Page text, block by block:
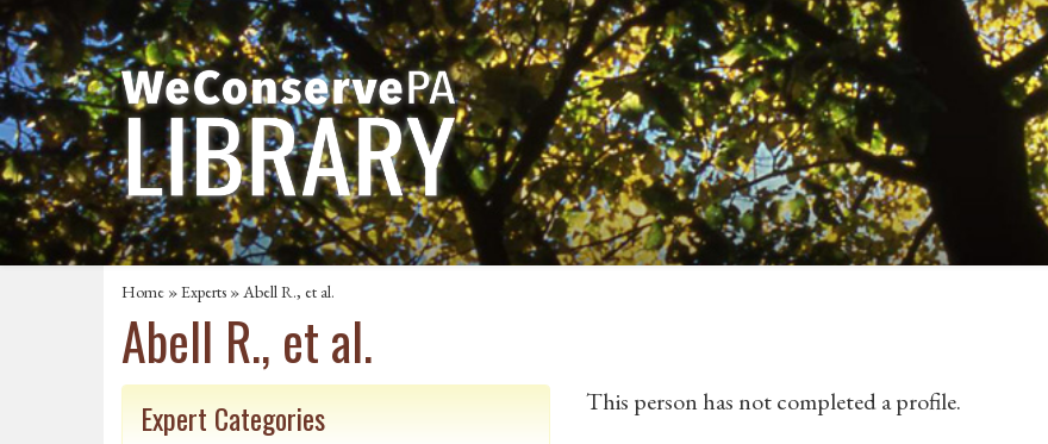
Home »Experts » Abell R., et al.
Abell R., et al.
Expert Categories This person has not completed a profile.